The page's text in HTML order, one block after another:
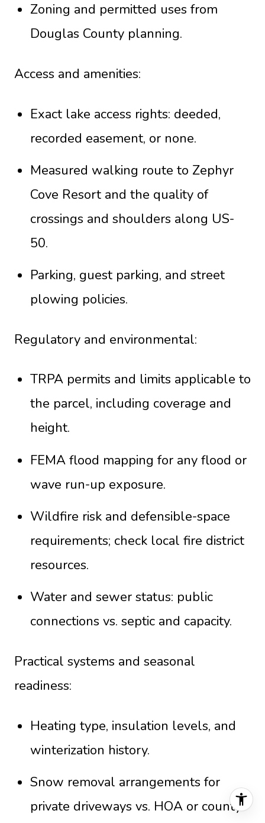
Zoning and permitted uses from
Douglas County planning.
Access and amenities:
Exact lake access rights: deeded,
recorded easement, or none.
Measured walking route to Zephyr
Cove Resort and the quality of
crossings and shoulders along US-
50.
Parking, guest parking, and street
plowing policies.
Regulatory and environmental:
TRPA permits and limits applicable to
the parcel, including coverage and
height.
FEMA flood mapping for any flood or
wave run-up exposure.
Wildfire risk and defensible-space
requirements; check local fire district
resources.
Water and sewer status: public
connections vs. septic and capacity.
Practical systems and seasonal
readiness:
Heating type, insulation levels, and
winterization history.
Snow removal arrangements for
private driveways vs. HOA or county